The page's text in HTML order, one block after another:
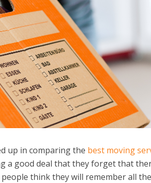
up in comparing the best moving
a good deal that they forget that
think they will remember all